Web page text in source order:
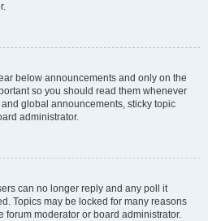
below announcements and only on the
so you should read them whenever
global announcements, sticky topic
administrator.
can no longer reply and any poll it
Topics may be locked for many reasons
forum moderator or board administrator.